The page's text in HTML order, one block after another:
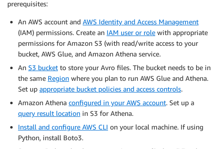
prerequisites:
An AWS account and AWS Identity and Access Management
(IAM) permissions. Create an IAM user or role with appropriate
permissions for Amazon S3 (with read/write access to your
bucket, AWS Glue, and Amazon Athena service.
An S3 bucket to store your Avro files. The bucket needs to be in
the same Region where you plan to run AWS Glue and Athena.
Set up appropriate bucket policies and access controls.
Amazon Athena configured in your AWS account. Set up a
query result location in S3 for Athena.
Install and configure AWS CLI on your local machine. If using
Python, install Boto3.